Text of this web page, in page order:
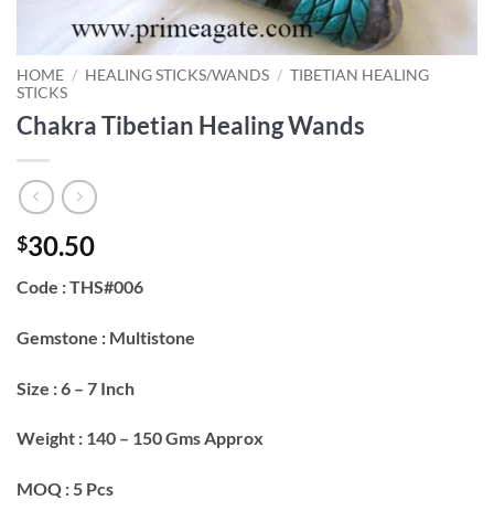
HOME / HEALING STICKS/WANDS / TIBETIAN HEALING
STICKS
Chakra Tibetian Healing Wands
$30.50
Code : THS#006
Gemstone : Multistone
Size : 6 – 7 Inch
Weight : 140 – 150 Gms Approx
MOQ : 5 Pcs